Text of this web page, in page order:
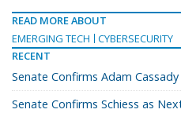
READ MORE ABOUT
EMERGING TECH
CYBERSECURITY
RECENT
Senate Confirms Adam
Senate Confirms Schiess as